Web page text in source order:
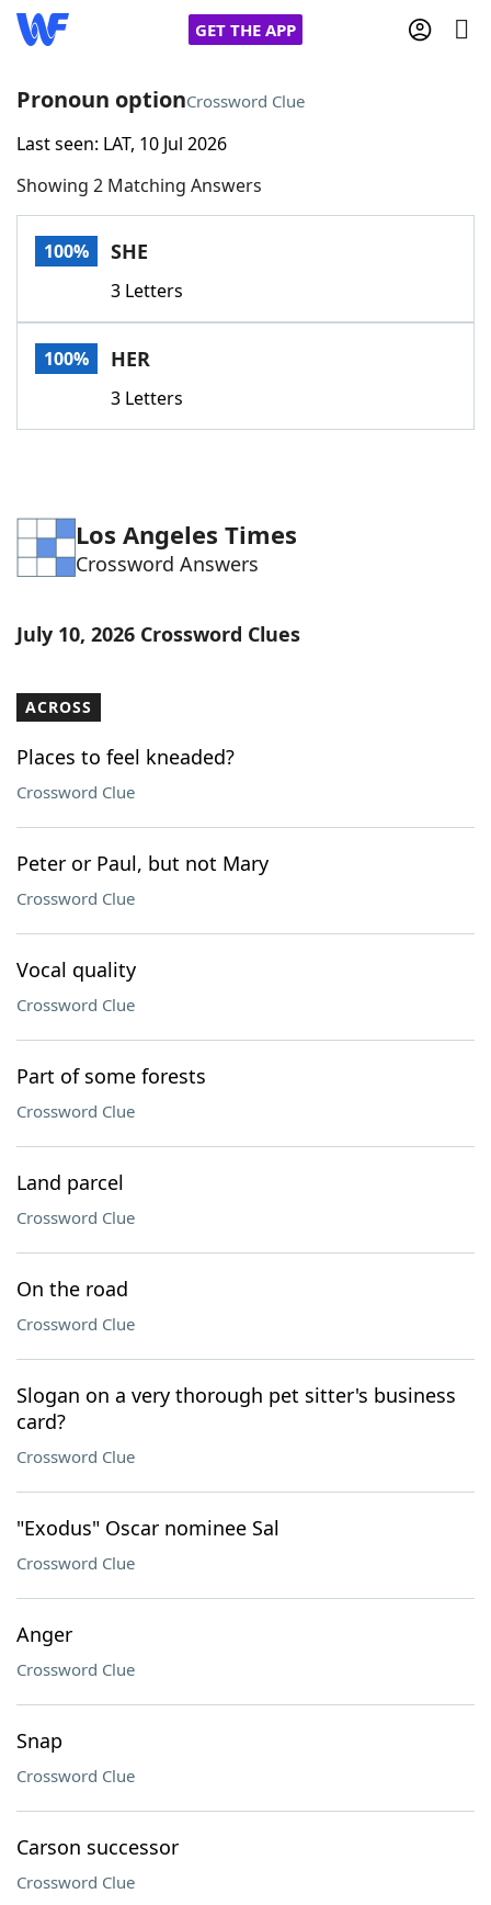
GET THE APP
Home
Words With FriendsCheat
Today's NYT Games
Word List
Blog
Our Brands
Pronoun optionCrossword Clue
Last seen: LAT, 10 Jul 2026
Showing 2 Matching Answers
100% SHE
3 Letters
100% HER
3 Letters
Los Angeles Times
Crossword Answers
July 10, 2026 Crossword Clues
ACROSS
Places to feel kneaded?
Crossword Clue
Peter or Paul, but not Mary
Crossword Clue
Vocal quality
Crossword Clue
Part of some forests
Crossword Clue
Land parcel
Crossword Clue
On the road
Crossword Clue
Slogan on a very thorough pet sitter's business
card?
Crossword Clue
"Exodus" Oscar nominee Sal
Crossword Clue
Anger
Crossword Clue
Snap
Crossword Clue
Carson successor
Crossword Clue